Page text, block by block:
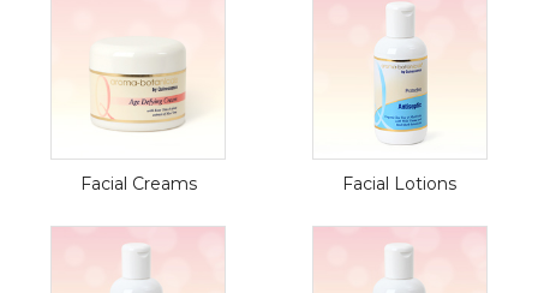
Facial Creams Facial Lotions